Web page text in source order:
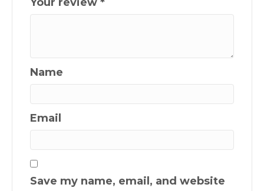
Name
Email
Save my name, email, and website